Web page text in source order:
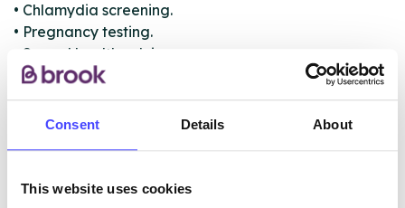
Consent Details About
This website uses cookies
• Chlamydia screening.
• Pregnancy testing.
• Sexual health advice.
ABOUT THIS INFORMATION